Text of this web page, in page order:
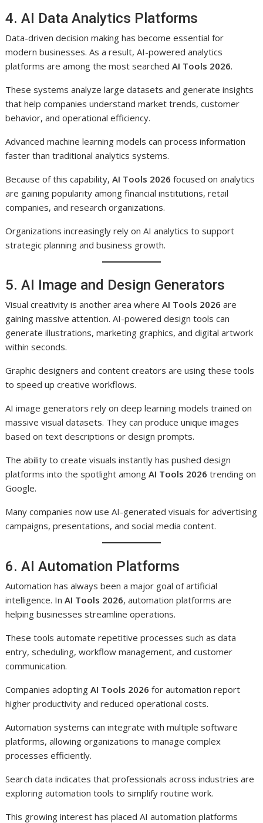
4. AI Data Analytics Platforms
Data-driven decision making has become essential for
modern businesses. As a result, AI-powered analytics
platforms are among the most searchedAI Tools 2026.
These systems analyze large datasets and generate insights
that help companies understand market trends, customer
behavior, and operational efficiency.
Advanced machine learning models can process information
faster than traditional analytics systems.
Because of this capability,AI Tools 2026 focused on analytics
are gaining popularity among financial institutions, retail
companies, and research organizations.
Organizations increasingly rely on AI analytics to support
strategic planning and business growth.
5. AI Image and Design Generators
Visual creativity is another area whereAI Tools 2026 are
gaining massive attention. AI-powered design tools can
generate illustrations, marketing graphics, and digital artwork
within seconds.
Graphic designers and content creators are using these tools
to speed up creative workflows.
AI image generators rely on deep learning models trained on
massive visual datasets. They can produce unique images
based on text descriptions or design prompts.
The ability to create visuals instantly has pushed design
platforms into the spotlight amongAI Tools 2026 trending on
Google.
Many companies now use AI-generated visuals for advertising
campaigns, presentations, and social media content.
6. AI Automation Platforms
Automation has always been a major goal of artificial
intelligence. InAI Tools 2026, automation platforms are
helping businesses streamline operations.
These tools automate repetitive processes such as data
entry, scheduling, workflow management, and customer
communication.
Companies adoptingAI Tools 2026 for automation report
higher productivity and reduced operational costs.
Automation systems can integrate with multiple software
platforms, allowing organizations to manage complex
processes efficiently.
Search data indicates that professionals across industries are
exploring automation tools to simplify routine work.
This growing interest has placed AI automation platforms